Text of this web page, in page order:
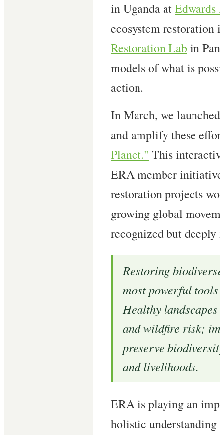
in Uganda atEdwards
ecosystem
Restoration Lab in
models of what is
action.
In March, we
and amplify these
Planet." This
ERA member
restoration projects
growing global
recognized but
Restoring
most powerful
Healthy
and wildfire risk;
preserve
and livelihoods.
ERA is playing an
holistic